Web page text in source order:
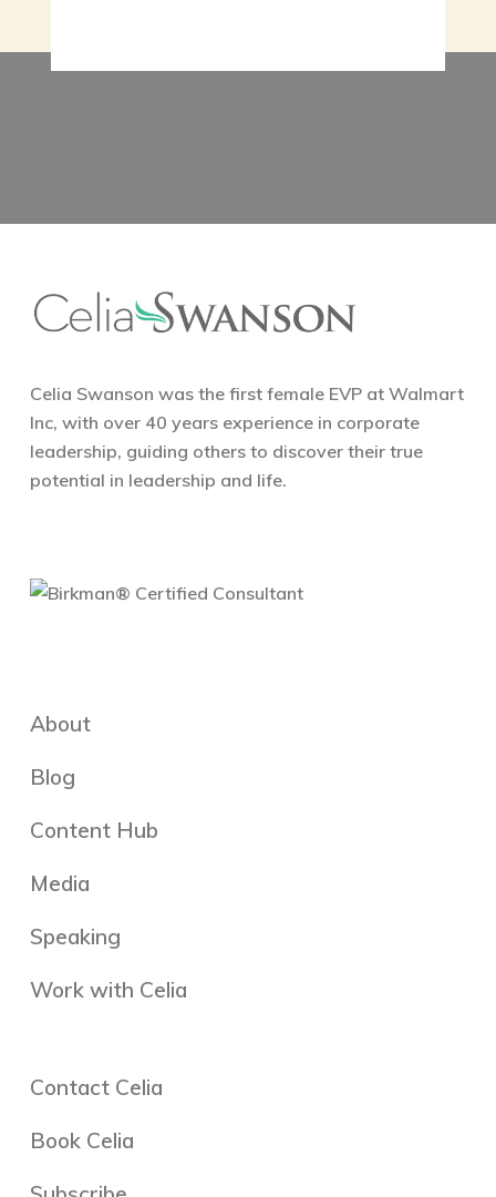
Celia Swanson was the first female EVP at Walmart
Inc, with over 40 years experience in corporate
leadership, guiding others to discover their true
potential in leadership and life.
About
Blog
Content Hub
Media
Speaking
Work with Celia
Contact Celia
Book Celia